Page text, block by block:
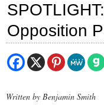
Opposition
Written by Benjamin Smith